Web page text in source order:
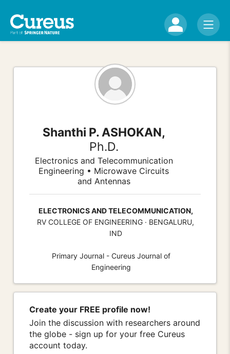
Shanthi P. ASHOKAN,
Ph.D.
Electronics and Telecommunication
Engineering • Microwave Circuits
and Antennas
ELECTRONICS AND TELECOMMUNICATION,
RV COLLEGE OF ENGINEERING · BENGALURU,
IND
Primary Journal - Cureus Journal of
Engineering
Create your FREE profile now!
Join the discussion with researchers around
the globe - sign up for your free Cureus
account today.